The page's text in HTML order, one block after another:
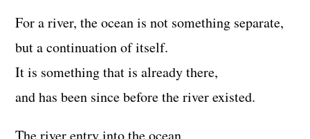
For a river, the ocean is not something separate,
but a continuation of itself.
It is something that is already there,
and has been since before the river existed.